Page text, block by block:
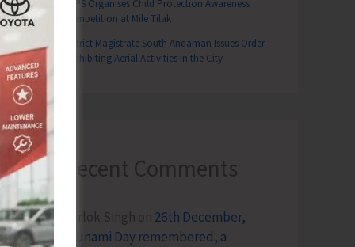
SCPS Organises Child Protection Awareness
Competition at Mile Tilak
District Magistrate South Andaman Issues Order
Prohibiting Aerial Activities in the City
Recent Comments
Terlok Singh on 26th December,
Tsunami Day remembered, a